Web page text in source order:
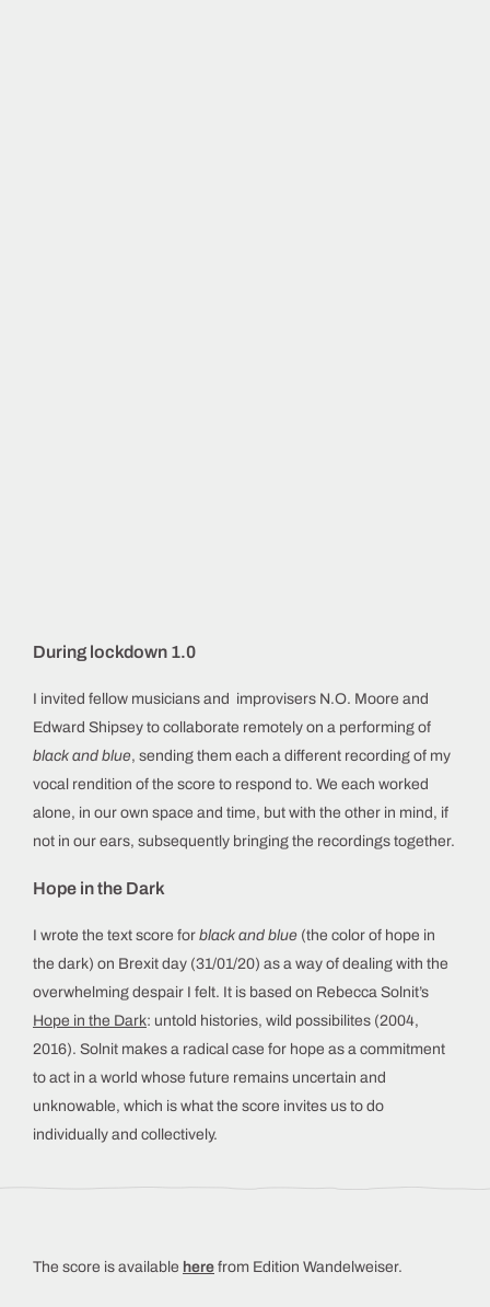
During lockdown 1.0
I invited fellow musicians and improvisers N.O. Moore and
Edward Shipsey to collaborate remotely on a performing of
black and blue, sending them each a different recording of my
vocal rendition of the score to respond to. We each worked
alone, in our own space and time, but with the other in mind, if
not in our ears, subsequently bringing the recordings together.
Hope in the Dark
I wrote the text score for black and blue (the color of hope in
the dark) on Brexit day (31/01/20) as a way of dealing with the
overwhelming despair I felt. It is based on Rebecca Solnit’s
Hope in the Dark: untold histories, wild possibilites (2004,
2016). Solnit makes a radical case for hope as a commitment
to act in a world whose future remains uncertain and
unknowable, which is what the score invites us to do
individually and collectively.
The score is available here from Edition Wandelweiser.